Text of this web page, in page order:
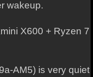
wakeup.
X600 + Ryzen 7
AM5) is very quiet